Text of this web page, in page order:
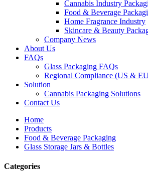
Cannabis Industry
Food & Beverage
Home Fragrance Industry
Skincare & Beauty
Company News
About Us
FAQs
Glass Packaging FAQs
Regional Compliance (US &
Solution
Cannabis Packaging Solutions
Contact Us
Home
Products
Food & Beverage Packaging
Glass Storage Jars & Bottles
Categories